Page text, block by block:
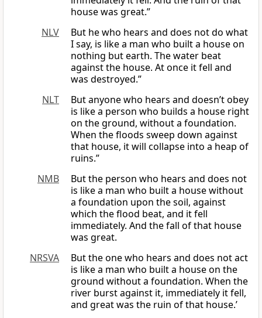
house was great.”
NLV
But he who hears and does not do what
I say, is like a man who built a house on
nothing but earth. The water beat
against the house. At once it fell and
was destroyed.”
NLT
But anyone who hears and doesn’t obey
is like a person who builds a house right
on the ground, without a foundation.
When the floods sweep down against
that house, it will collapse into a heap of
ruins.”
NMB
But the person who hears and does not
is like a man who built a house without
a foundation upon the soil, against
which the flood beat, and it fell
immediately. And the fall of that house
was great.
NRSVA
But the one who hears and does not act
is like a man who built a house on the
ground without a foundation. When the
river burst against it, immediately it fell,
and great was the ruin of that house.’